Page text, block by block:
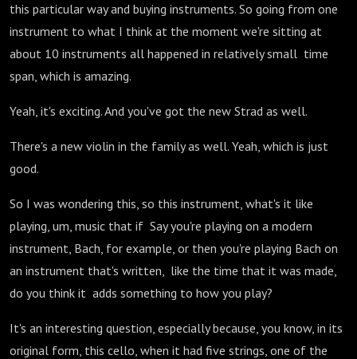
this particular way and buying instruments. So going from one
instrument to what I think at the moment we're sitting at
about 10 instruments all happened in relatively small time
span, which is amazing.
Yeah, it's exciting. And you've got the new Strad as well.
There's a new violin in the family as well. Yeah, which is just
good.
So I was wondering this, so this instrument, what's it like
playing, um, music that if Say you're playing on a modern
instrument, Bach, for example, or then you're playing Bach on
an instrument that's written, like the time that it was made,
do you think it adds something to how you play?
It's an interesting question, especially because, you know, in its
original form, this cello, when it had five strings, one of the